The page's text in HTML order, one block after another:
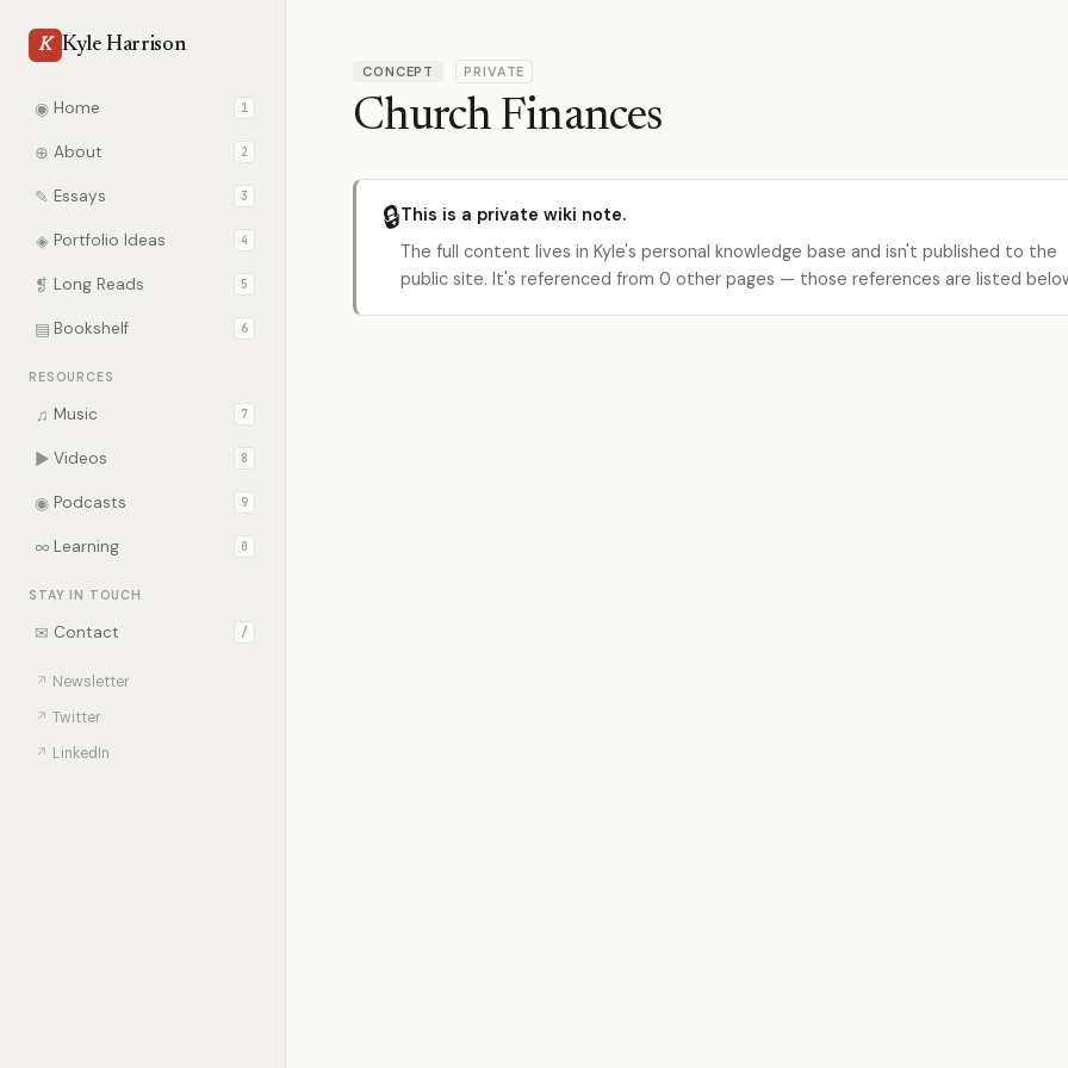
K Kyle Harrison
◉ Home 1
⊕ About 2
✎ Essays 3
◈ Portfolio Ideas 4
❡ Long Reads 5
▤ Bookshelf 6
RESOURCES
♫ Music 7
▶ Videos 8
◉ Podcasts 9
∞ Learning 0
STAY IN TOUCH
✉ Contact /
↗ Newsletter
↗ Twitter
↗ LinkedIn
CONCEPT PRIVATE
Church Finances
🔒This is a private wiki note.
The full content lives in Kyle's personal knowledge base and isn't published to the
public site. It's referenced from 0 other pages — those references are listed